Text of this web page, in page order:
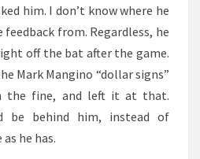
him. I don’t know where he
from. Regardless, he
off the bat after the game.
Mark Mangino “dollar signs”
the fine, and left it at that.
be behind him, instead of
he has.